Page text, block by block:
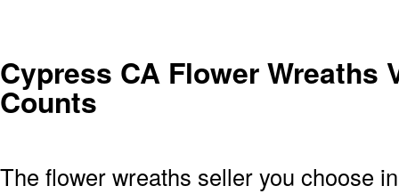
Cypress CA Flower Wreaths
Counts
The flower wreaths seller you choose